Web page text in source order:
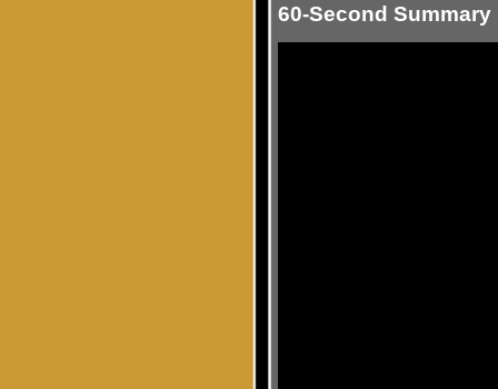
60-Second Summary